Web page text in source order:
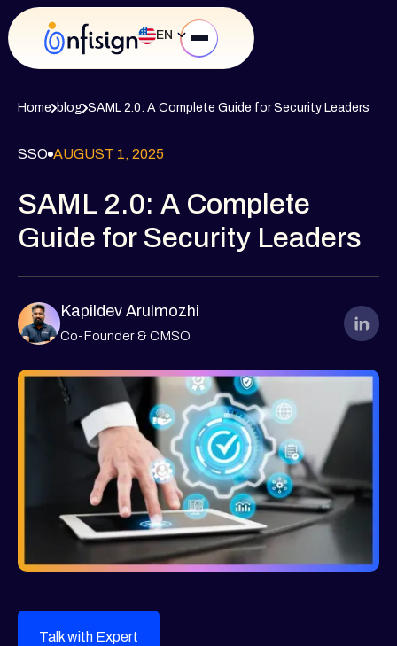
EN
Home blog SAML 2.0: A Complete Guide for Security Leaders
SSO AUGUST 1, 2025
SAML 2.0: A Complete
Guide for Security Leaders
Kapildev Arulmozhi
Co-Founder & CMSO
Talk with Expert